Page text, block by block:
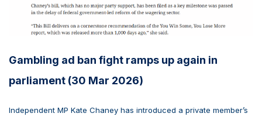
Gambling ad ban fight ramps up again in
parliament (30 Mar 2026)
Independent MP Kate Chaney has introduced a private member’s